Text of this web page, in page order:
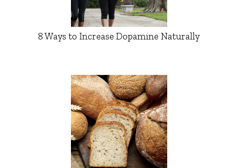
8 Ways to Increase Dopamine Naturally